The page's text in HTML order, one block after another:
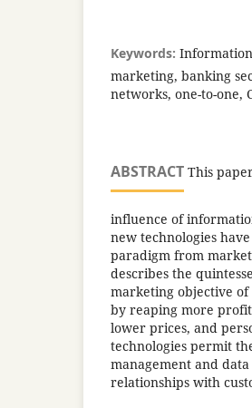
Keywords:
marketing, banking
networks, one-to-one,
ABSTRACT This
influence of
new technologies
paradigm from
describes the
marketing objective of
by reaping more
lower prices, and
technologies permit
management and
relationships with